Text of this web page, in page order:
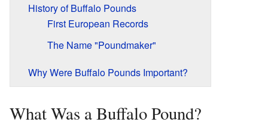
History of Buffalo Pounds
First European Records
The Name "Poundmaker"
Why Were Buffalo Pounds Important?
What Was a Buffalo Pound?